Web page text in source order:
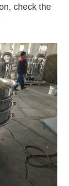
check the